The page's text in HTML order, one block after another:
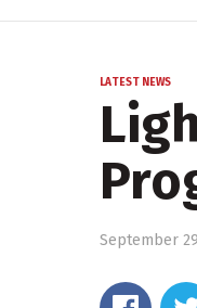
LATEST NEWS
September